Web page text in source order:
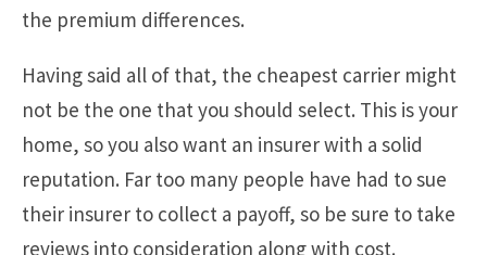
the premium differences.
Having said all of that, the cheapest carrier might
not be the one that you should select. This is your
home, so you also want an insurer with a solid
reputation. Far too many people have had to sue
their insurer to collect a payoff, so be sure to take
reviews into consideration along with cost.